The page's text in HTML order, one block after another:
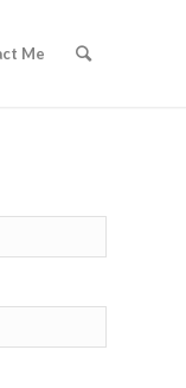
Me